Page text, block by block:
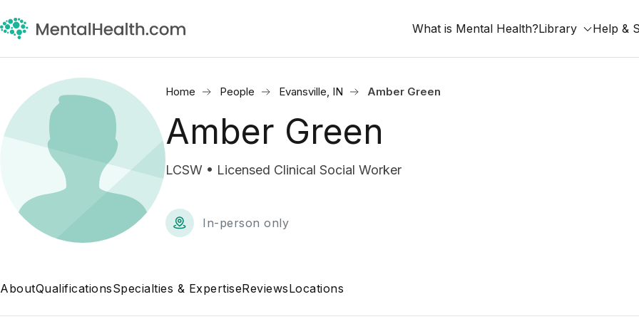
What is Mental Health?Library Help &
Home People Evansville, IN Amber Green
Amber Green
LCSW • Licensed Clinical Social Worker
In-person only
AboutQualificationsSpecialties & ExpertiseReviewsLocations